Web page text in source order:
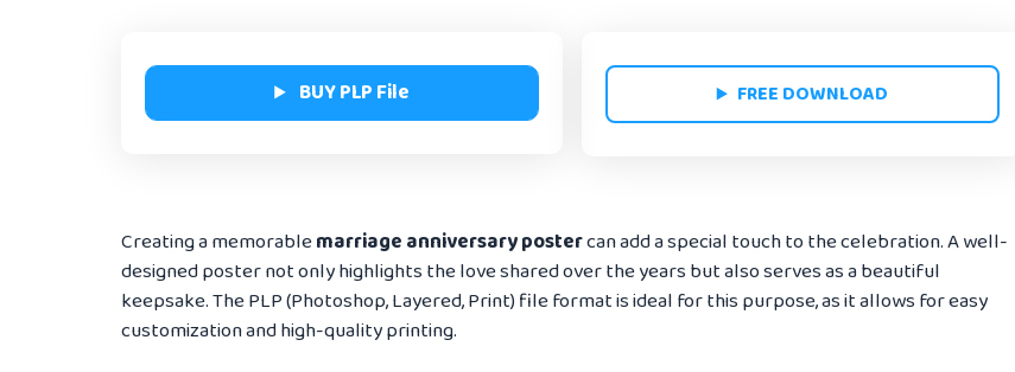
BUY PLP File FREE DOWNLOAD
Creating a memorablemarriage anniversary postercan add a special touch to the celebration. A well-
designed poster not only highlights the love shared over the years but also serves as a beautiful
keepsake. The PLP (Photoshop, Layered, Print) file format is ideal for this purpose, as it allows for easy
customization and high-quality printing.